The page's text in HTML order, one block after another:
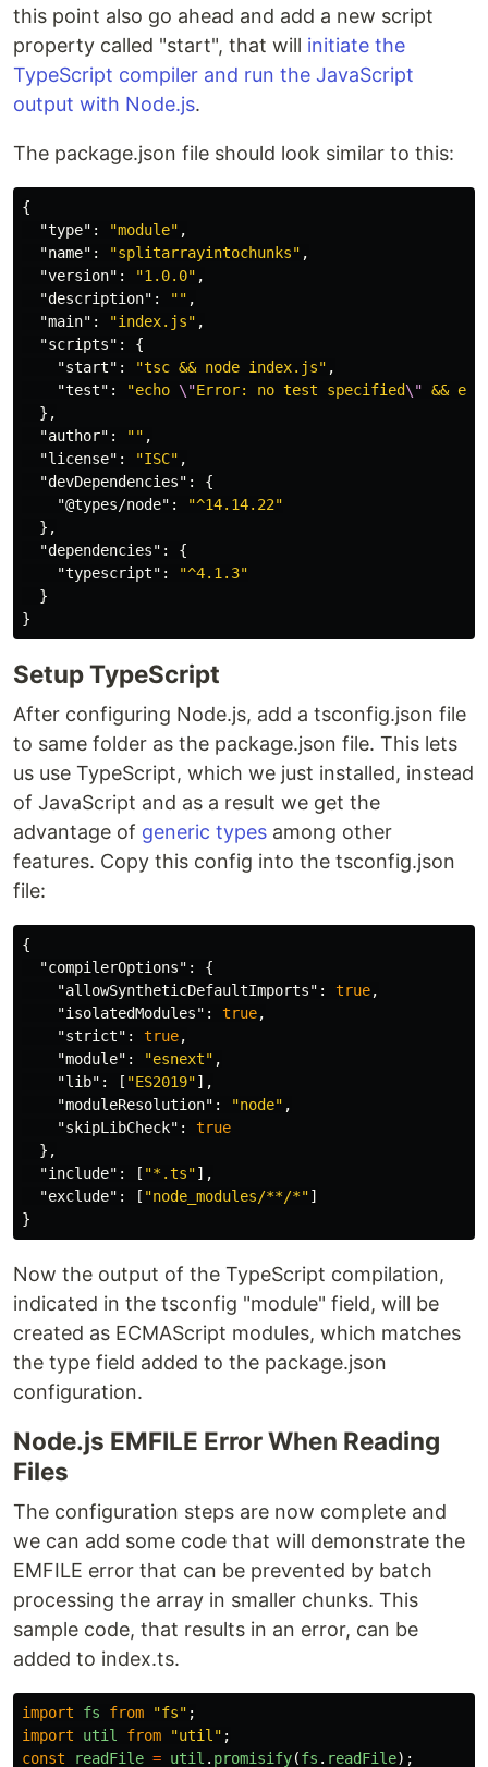
this point also go ahead and add a new script
property called "start", that will initiate the
TypeScript compiler and run the JavaScript
output with Node.js.
The package.json file should look similar to this:
{
"type" : "module" ,
"name" : "splitarrayintochunks" ,
"version" : "1.0.0" ,
"description" : "" ,
"main" : "index.js" ,
"scripts" :
{
"start" : "tsc && node index.js" ,
"test" : "echo \"Error: no test specified\" &&
},
"author" : "" ,
"license" : "ISC" ,
"devDependencies" :
{
"@types/node" :
"^14.14.22"
},
"dependencies" :
{
"typescript" :
"^4.1.3"
}
}
Setup TypeScript
After configuring Node.js, add a tsconfig.json file
to same folder as the package.json file. This lets
us use TypeScript, which we just installed, instead
of JavaScript and as a result we get the
advantage of generic types among other
features. Copy this config into the tsconfig.json
file:
{
"compilerOptions" :
{
"allowSyntheticDefaultImports" : true,
"isolatedModules" : true,
"strict" : true,
"module" : "esnext" ,
"lib" : [ "ES2019"],
"moduleResolution" : "node" ,
"skipLibCheck" :
true
},
"include" : [ "*.ts"],
"exclude" : [ "node_modules/**/*"]
}
Now the output of the TypeScript compilation,
indicated in the tsconfig "module" field, will be
created as ECMAScript modules, which matches
the type field added to the package.json
configuration.
Node.js EMFILE Error When Reading
Files
The configuration steps are now complete and
we can add some code that will demonstrate the
EMFILE error that can be prevented by batch
processing the array in smaller chunks. This
sample code, that results in an error, can be
added to index.ts.
import fs from "fs" ;
import
util from "util " ;
const
readFile = util . promisify(fs . readFile);